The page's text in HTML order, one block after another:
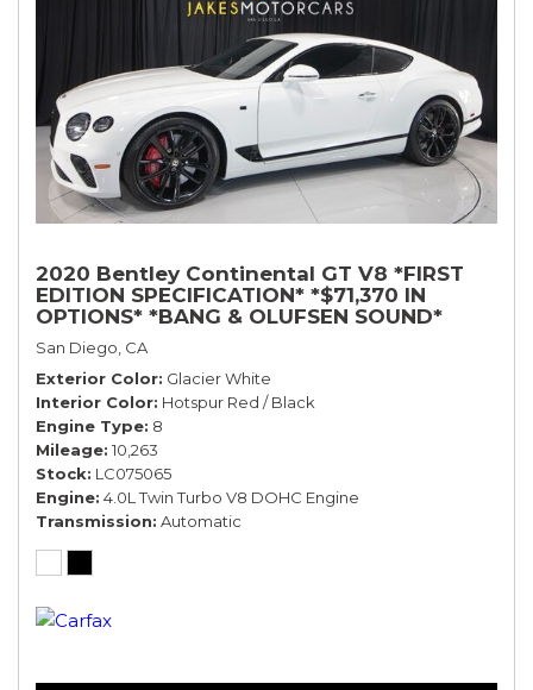
2020 Bentley Continental GT V8 *FIRST
EDITION SPECIFICATION* *$71,370 IN
OPTIONS* *BANG & OLUFSEN SOUND*
*ROTATING DISPLAY* *BLACKLINE SPEC*
*TOURING SPEC*
San Diego, CA
Exterior Color Glacier White
Interior Color Hotspur Red / Black
Engine Type 8
Mileage 10,263
Stock LC075065
Engine 4.0L Twin Turbo V8 DOHC Engine
Transmission Automatic